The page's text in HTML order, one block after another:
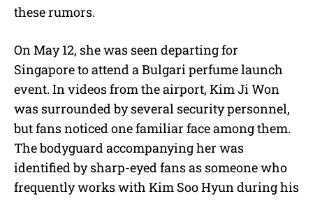
these rumors.
On May 12, she was seen departing for
Singapore to attend a Bulgari perfume launch
event. In videos from the airport, Kim Ji Won
was surrounded by several security personnel,
but fans noticed one familiar face among them.
The bodyguard accompanying her was
identified by sharp-eyed fans as someone who
frequently works with Kim Soo Hyun during his